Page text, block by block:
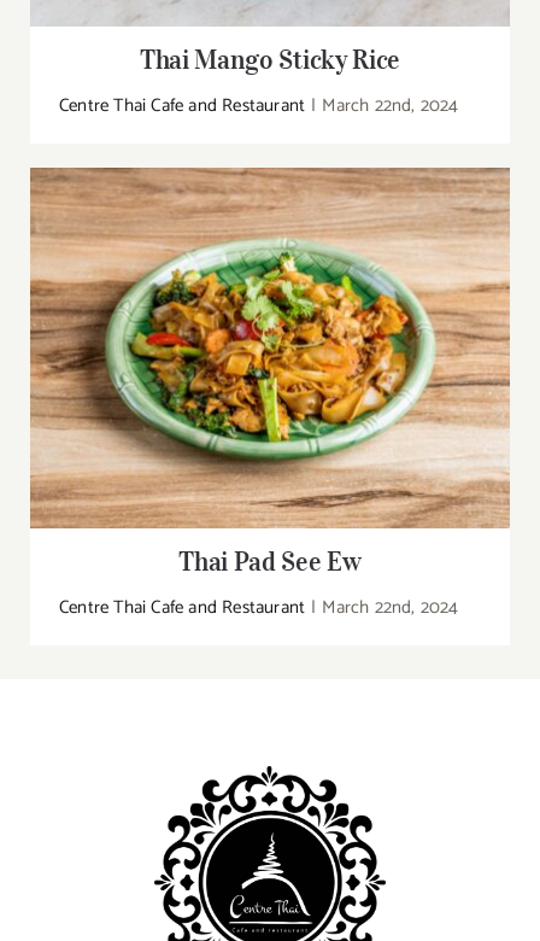
Thai Mango Sticky Rice
Centre Thai Cafe and Restaurant | March 22nd, 2024
Thai Pad See Ew
Centre Thai Cafe and Restaurant | March 22nd, 2024